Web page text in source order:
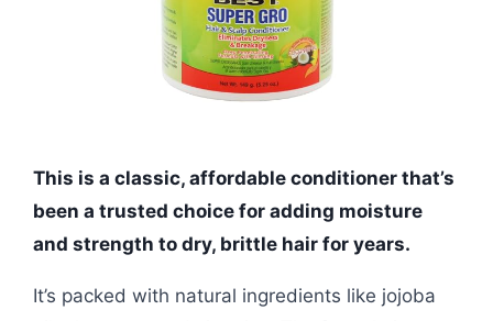
This is a classic, affordable conditioner that’s
been a trusted choice for adding moisture
and strength to dry, brittle hair for years.
It’s packed with natural ingredients like jojoba